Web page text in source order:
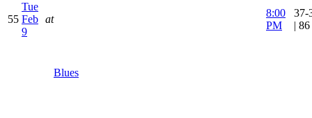
55
Tue
Feb
9
at
Blues
8:00
PM
37-
|